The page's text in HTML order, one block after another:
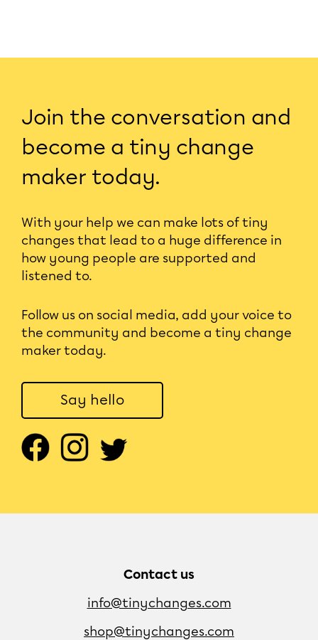
Join the conversation and
become a tiny change
maker today.
With your help we can make lots of tiny
changes that lead to a huge difference in
how young people are supported and
listened to.
Follow us on social media, add your voice to
the community and become a tiny change
maker today.
Say hello
Contact us
info@tinychanges.com
shop@tinychanges.com